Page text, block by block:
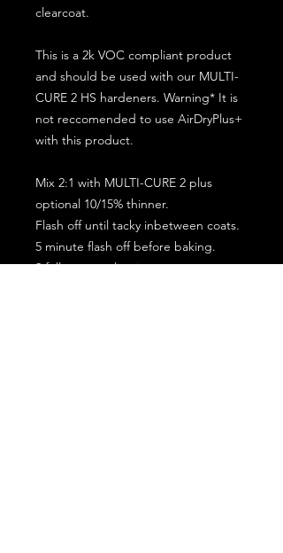
clearcoat.
This is a 2k VOC compliant product
and should be used with our MULTI-
CURE 2 HS hardeners. Warning* It is
not reccomended to use AirDryPlus+
with this product.
Mix 2:1 with MULTI-CURE 2 plus
optional 10/15% thinner.
Flash off until tacky inbetween coats.
5 minute flash off before baking.
2 full coat application.